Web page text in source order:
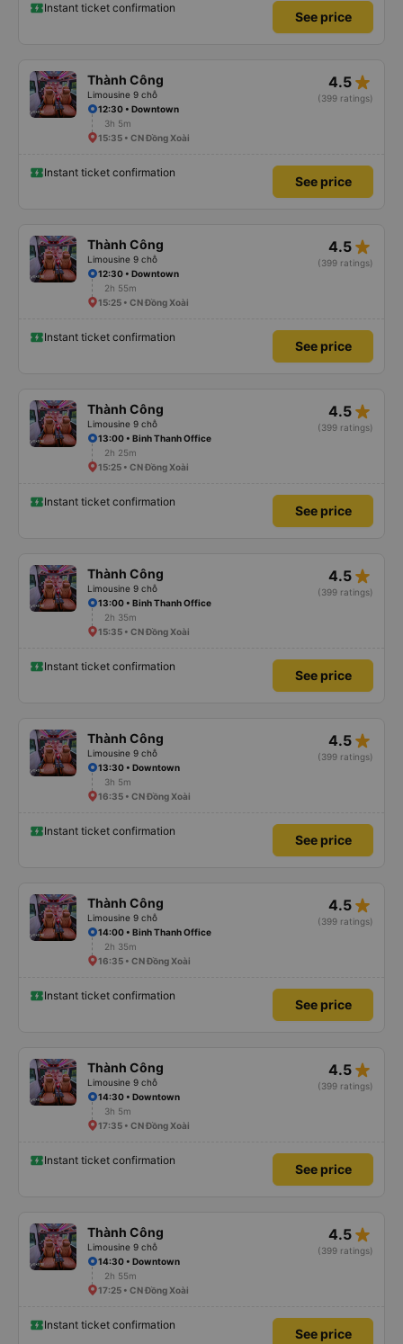
Instant ticket confirmation
See price
Thành Công
Limousine 9 chỗ
4.5 star_rate
(399 ratings)
12:30 • Downtown
3h 5m
15:35 • CN Đồng Xoài
Instant ticket confirmation
See price
Thành Công
Limousine 9 chỗ
4.5 star_rate
(399 ratings)
12:30 • Downtown
2h 55m
15:25 • CN Đồng Xoài
Instant ticket confirmation
See price
Thành Công
Limousine 9 chỗ
4.5 star_rate
(399 ratings)
13:00 • Binh Thanh Office
2h 25m
15:25 • CN Đồng Xoài
Instant ticket confirmation
See price
Thành Công
Limousine 9 chỗ
4.5 star_rate
(399 ratings)
13:00 • Binh Thanh Office
2h 35m
15:35 • CN Đồng Xoài
Instant ticket confirmation
See price
Thành Công
Limousine 9 chỗ
4.5 star_rate
(399 ratings)
13:30 • Downtown
3h 5m
16:35 • CN Đồng Xoài
Instant ticket confirmation
See price
Thành Công
Limousine 9 chỗ
4.5 star_rate
(399 ratings)
14:00 • Binh Thanh Office
2h 35m
16:35 • CN Đồng Xoài
Instant ticket confirmation
See price
Thành Công
Limousine 9 chỗ
4.5 star_rate
(399 ratings)
14:30 • Downtown
3h 5m
17:35 • CN Đồng Xoài
Instant ticket confirmation
See price
Thành Công
Limousine 9 chỗ
4.5 star_rate
(399 ratings)
14:30 • Downtown
2h 55m
17:25 • CN Đồng Xoài
Instant ticket confirmation
See price